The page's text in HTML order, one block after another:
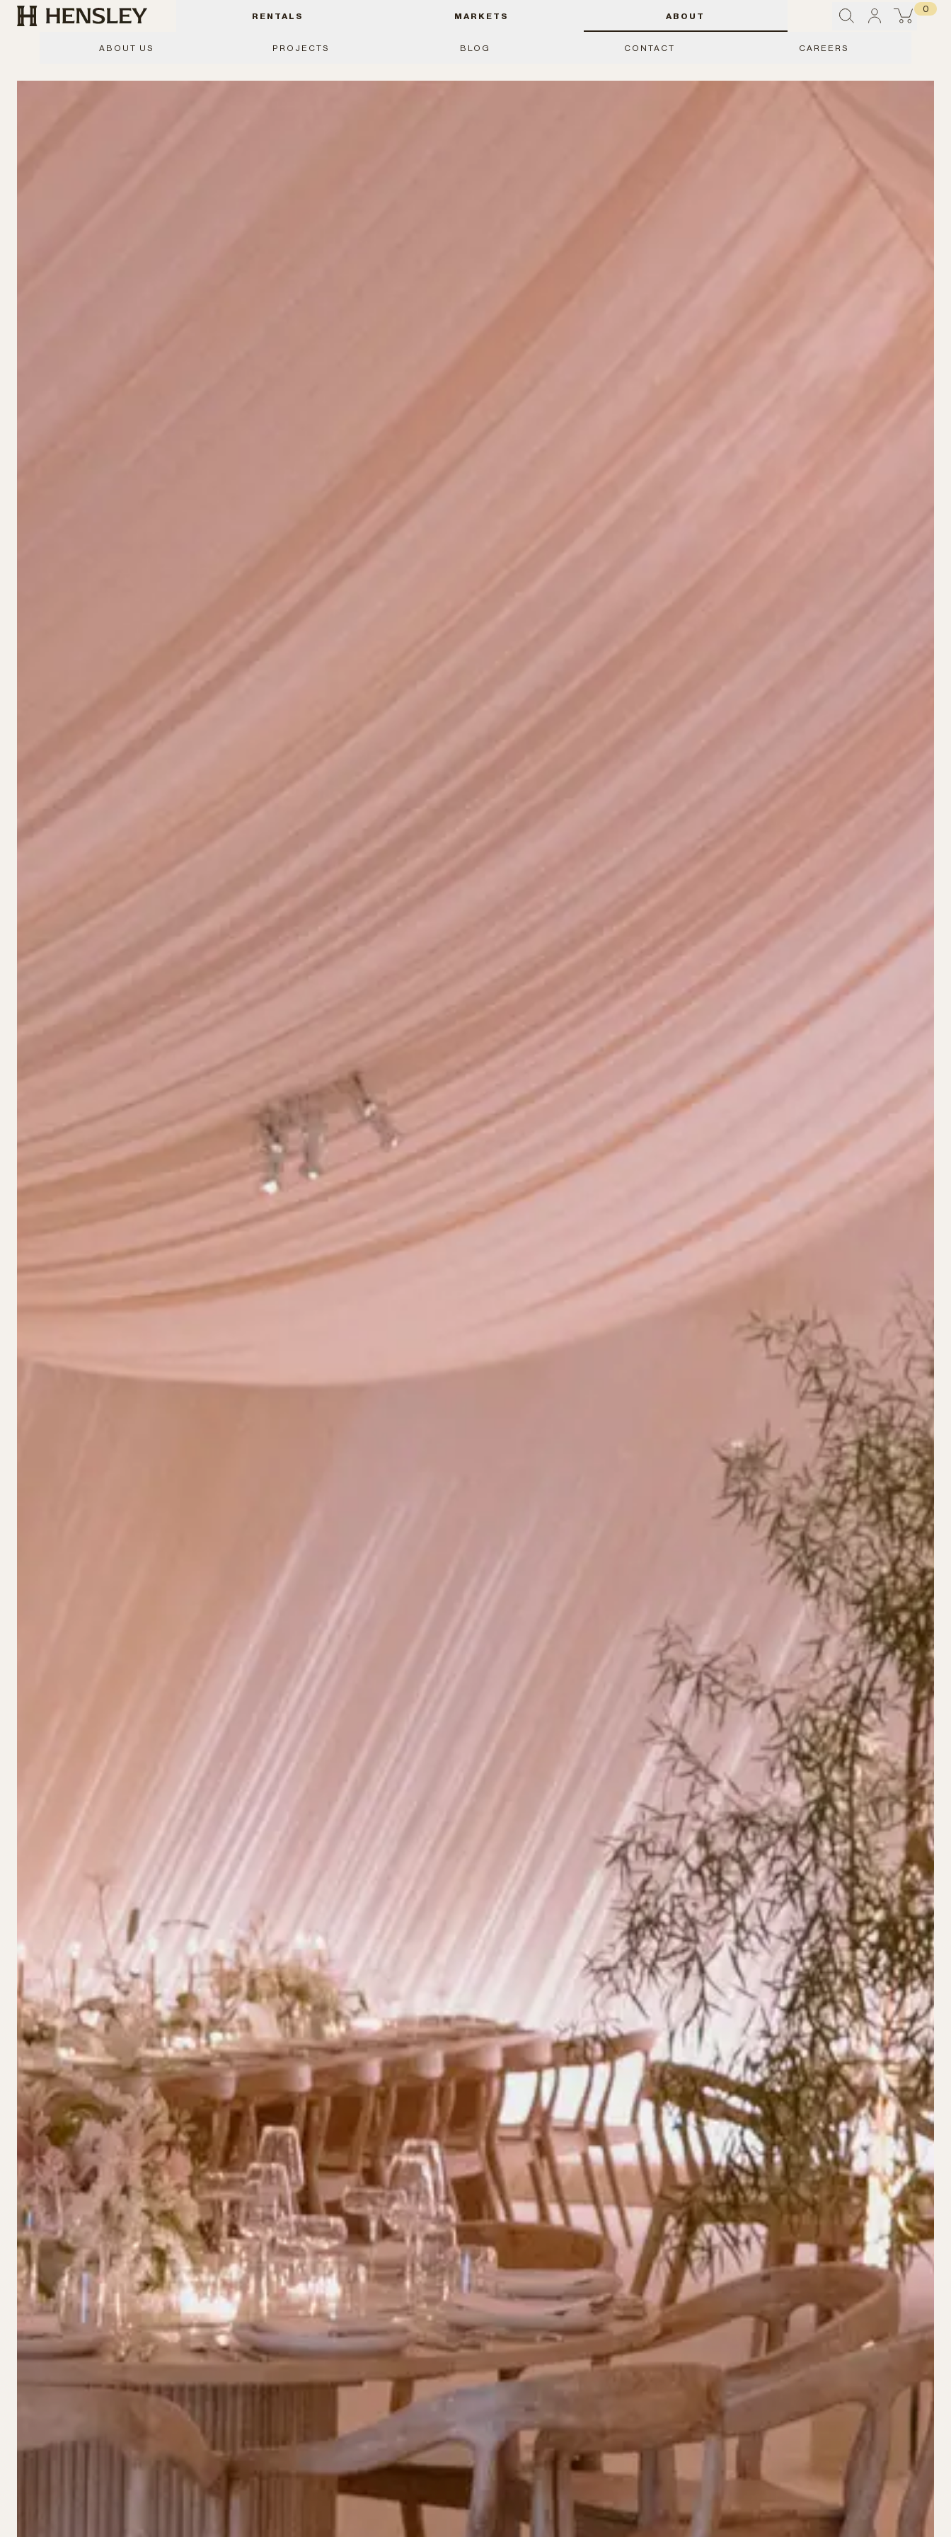
Hensley Event Resources RENTALS MARKETS ABOUT
0
ABOUT US PROJECTS BLOG CONTACT CAREERS